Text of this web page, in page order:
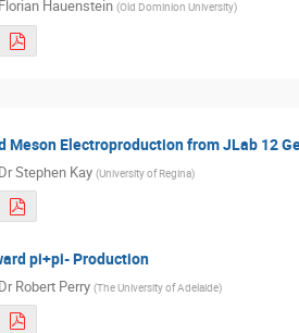
Florian Hauenstein (Old Dominion University)
Meson Electroproduction from JLab 12
DrStephen Kay (University of Regina)
pi+pi- Production
Dr Robert Perry (The University of Adelaide)